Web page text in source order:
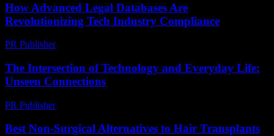
How Advanced Legal Databases Are
Revolutionizing Tech Industry Compliance
PR Publisher-
The Intersection of Technology and Everyday Life:
Unseen Connections
PR Publisher-
Best Non-Surgical Alternatives to Hair Transplants